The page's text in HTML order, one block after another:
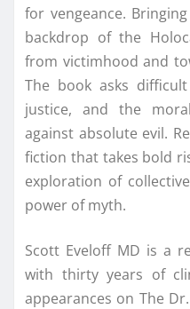
for vengeance.
backdrop of the
from victimhood and
The book asks
justice, and the
against absolute evil.
fiction that takes bold
exploration of
power of myth.
Scott Eveloff MD is a
with thirty years of
appearances on The Dr.